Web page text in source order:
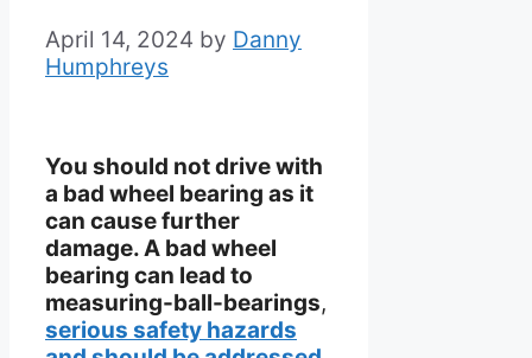
April 14, 2024 by Danny
Humphreys
You should not drive with
a bad wheel bearing as it
can cause further
damage. A bad wheel
bearing can lead to
measuring-ball-bearings,
serious safety hazards